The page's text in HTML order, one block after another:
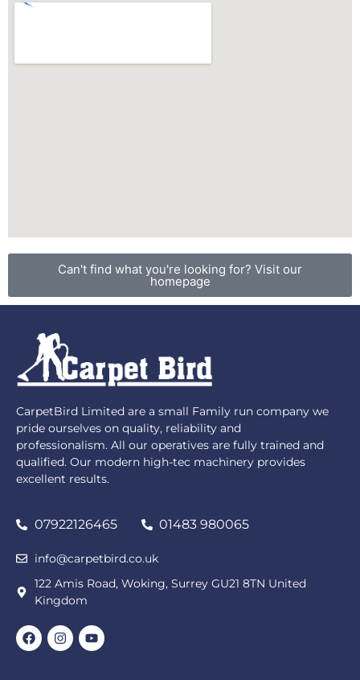
Can't find what you're looking for? Visit our
homepage
CarpetBird Limited are a small Family run company we
pride ourselves on quality, reliability and
professionalism. All our operatives are fully trained and
qualified. Our modern high-tec machinery provides
excellent results.
07922126465 01483 980065
info@carpetbird.co.uk
122 Amis Road, Woking, Surrey GU21 8TN United
Kingdom